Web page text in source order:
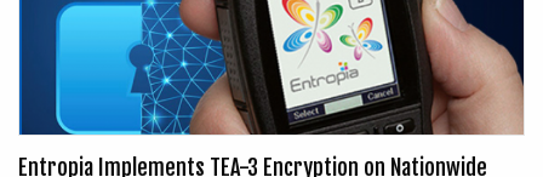
Entropia Implements TEA-3 Encryption on Nationwide